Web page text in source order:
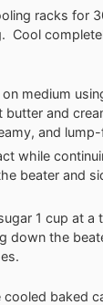
racks for
Cool
medium
butter and
and lump-
while
beater and
1 cup at a
down the
cooled baked